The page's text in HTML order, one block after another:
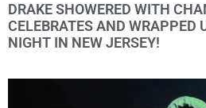
DRAKE SHOWERED WITH
CELEBRATES AND WRAPPED
NIGHT IN NEW JERSEY!